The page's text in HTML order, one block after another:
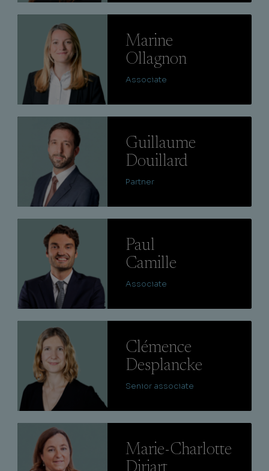
Marine
Ollagnon
Associate
Guillaume
Douillard
Partner
Paul
Camille
Associate
Clémence
Desplancke
Senior associate
Marie-Charlotte